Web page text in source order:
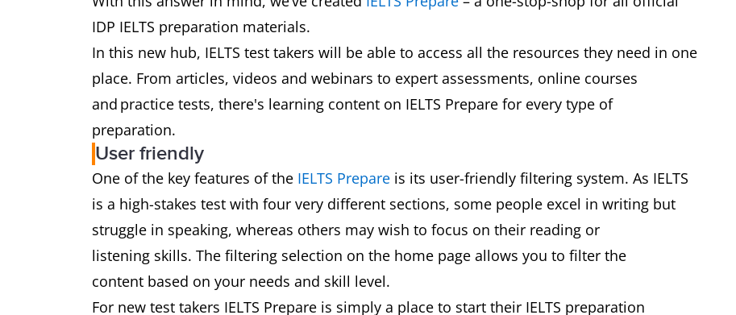
IDP IELTS preparation materials.
In this new hub, IELTS test takers will be able to access all the resources they need in one
place. From articles, videos and webinars to expert assessments, online courses
and practice tests, there's learning content on IELTS Prepare for every type of
preparation.
User friendly
One of the key features of the IELTS Prepare is its user-friendly filtering system. As IELTS
is a high-stakes test with four very different sections, some people excel in writing but
struggle in speaking, whereas others may wish to focus on their reading or
listening skills. The filtering selection on the home page allows you to filter the
content based on your needs and skill level.
For new test takers IELTS Prepare is simply a place to start their IELTS preparation